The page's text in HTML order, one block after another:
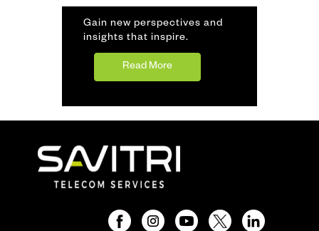
Gain new perspectives and
insights that inspire.
Read More